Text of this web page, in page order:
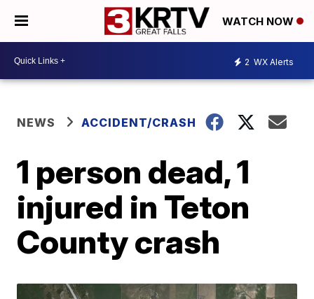
WATCH NOW
2 WX Alerts
NEWS ACCIDENT/CRASH
1 person dead, 1
injured in Teton
County crash